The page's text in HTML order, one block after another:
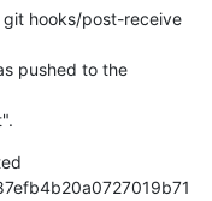
git hooks/post-receive
pushed to the